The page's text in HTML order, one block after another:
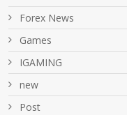
Forex News
Games
IGAMING
new
Post